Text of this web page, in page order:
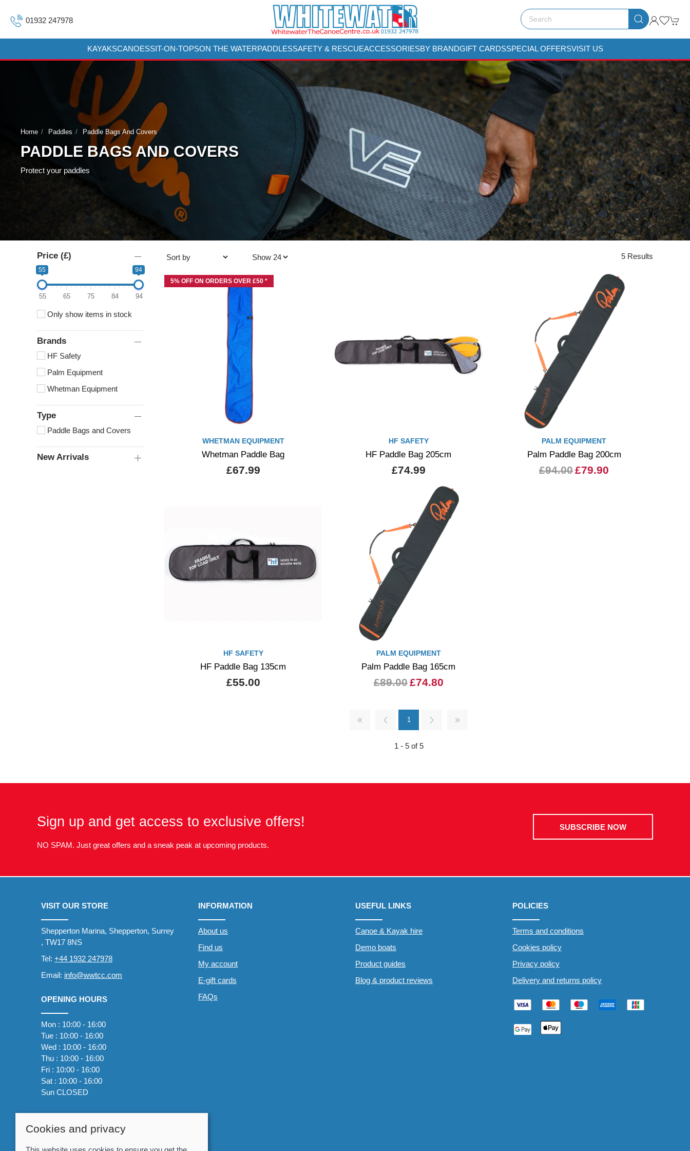
01932 247978
KAYAKSCANOESSIT-ON-TOPSON THE WATERPADDLESSAFETY & RESCUEACCESSORIESBY BRANDGIFT CARDSSPECIAL OFFERSVISIT US
Home Paddles Paddle Bags And Covers
PADDLE BAGS AND COVERS
Protect your paddles
Price (£)
55 94
55 65 75 84 94
Only show items in stock
Brands
HF Safety
Palm Equipment
Whetman Equipment
Type
Paddle Bags and Covers
New Arrivals
5 Results
5% OFF ON ORDERS OVER £50 *
WHETMAN EQUIPMENT
Whetman Paddle Bag
£67.99
HF SAFETY
HF Paddle Bag 205cm
£74.99
PALM EQUIPMENT
Palm Paddle Bag 200cm
£94.00£79.90
HF SAFETY
HF Paddle Bag 135cm
£55.00
PALM EQUIPMENT
Palm Paddle Bag 165cm
£89.00£74.80
1
1 - 5 of 5
Sign up and get access to exclusive offers!
NO SPAM. Just great offers and a sneak peak at upcoming products.
SUBSCRIBE NOW
VISIT OUR STORE
Shepperton Marina, Shepperton, Surrey
, TW17 8NS
Tel: +44 1932 247978
Email: info@wwtcc.com
OPENING HOURS
Mon : 10:00 - 16:00
Tue : 10:00 - 16:00
Wed : 10:00 - 16:00
Thu : 10:00 - 16:00
Fri : 10:00 - 16:00
Sat : 10:00 - 16:00
Sun CLOSED
INFORMATION
About us
Find us
My account
E-gift cards
FAQs
USEFUL LINKS
Canoe & Kayak hire
Demo boats
Product guides
Blog & product reviews
POLICIES
Terms and conditions
Cookies policy
Privacy policy
Delivery and returns policy
Cookies and privacy